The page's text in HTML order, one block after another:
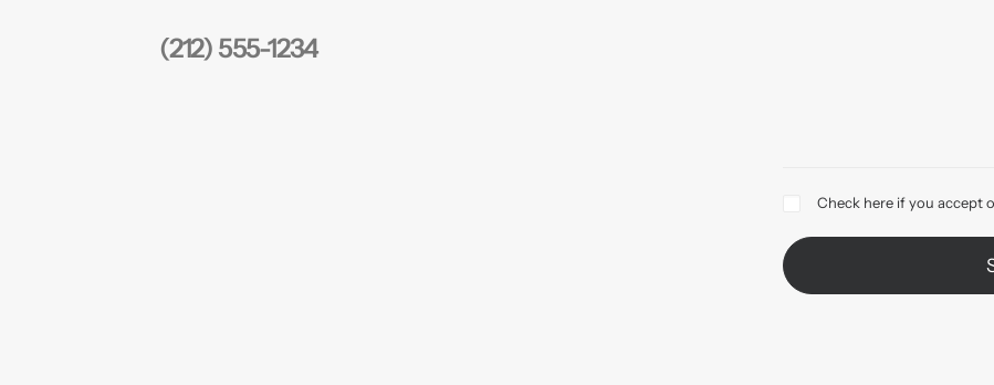
(212) 555-1234
Check here if you accept